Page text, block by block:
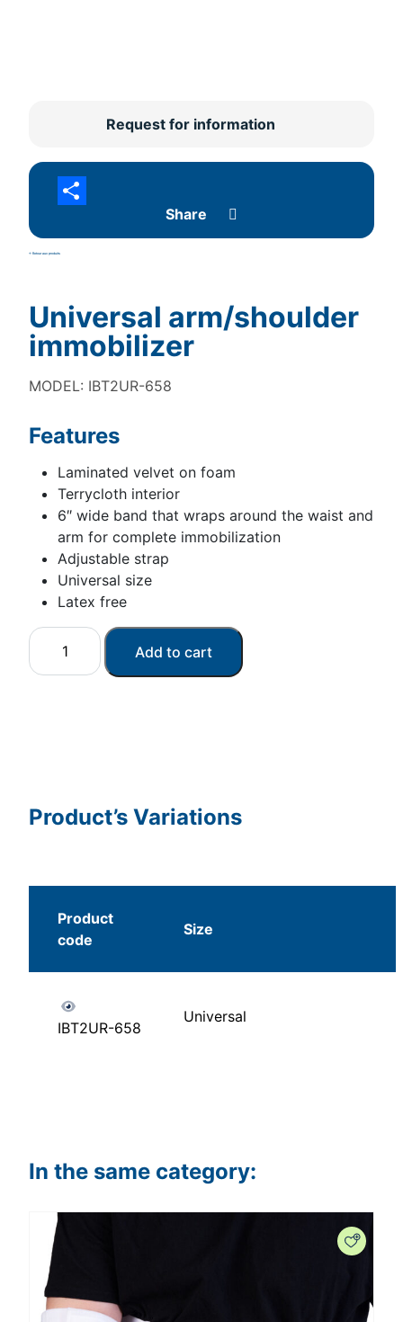
Request for information
Share
<- Retour aux produits
Universal arm/shoulder
immobilizer
MODEL: IBT2UR-658
Features
Laminated velvet on foam
Terrycloth interior
6″ wide band that wraps around the waist and
arm for complete immobilization
Adjustable strap
Universal size
Latex free
Universal
arm/shoulder
immobilizer
Add to cart
Product’s Variations
Product
code
Size
IBT2UR-658
Universal
In the same category: